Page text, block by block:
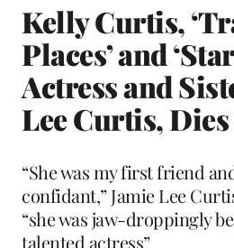
Kelly Curtis,
Places’ and
Actress and
Lee Curtis,
“She was my first friend
confidant,” Jamie Lee
“she was jaw-droppingly
talented actress”